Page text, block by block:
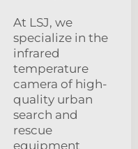
At LSJ, we
specialize in the
infrared
temperature
camera of high-
quality urban
search and
rescue
equipment